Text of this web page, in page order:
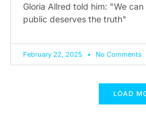
Gloria Allred told him: "We
public deserves the truth"
February 22, 2025 No Comments
LOAD